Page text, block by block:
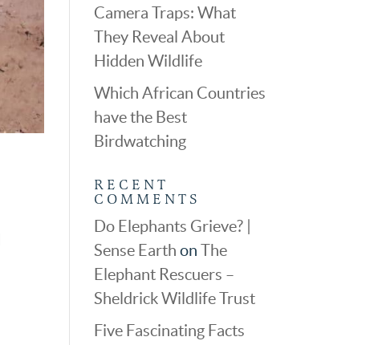
Camera Traps: What
They Reveal About
Hidden Wildlife
Which African Countries
have the Best
Birdwatching
RECENT
COMMENTS
Do Elephants Grieve? |
Sense Earth on The
Elephant Rescuers –
Sheldrick Wildlife Trust
Five Fascinating Facts